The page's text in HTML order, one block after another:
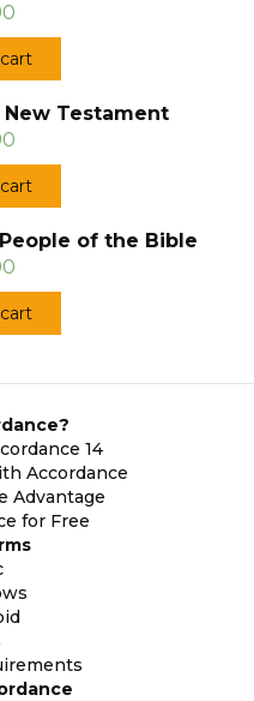
Testament
of the Bible
14
Accordance
Advantage
for Free